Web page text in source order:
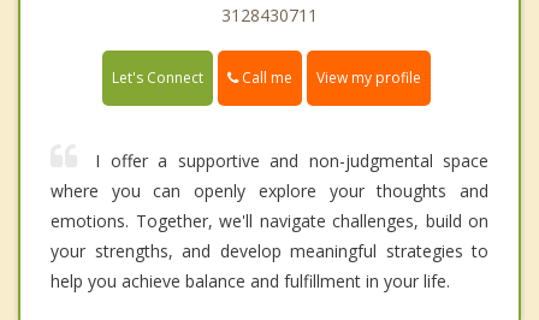
3128430711
Let's Connect Call me View my profile
I offer a supportive and non-judgmental space
where you can openly explore your thoughts and
emotions. Together, we'll navigate challenges, build on
your strengths, and develop meaningful strategies to
help you achieve balance and fulfillment in your life.